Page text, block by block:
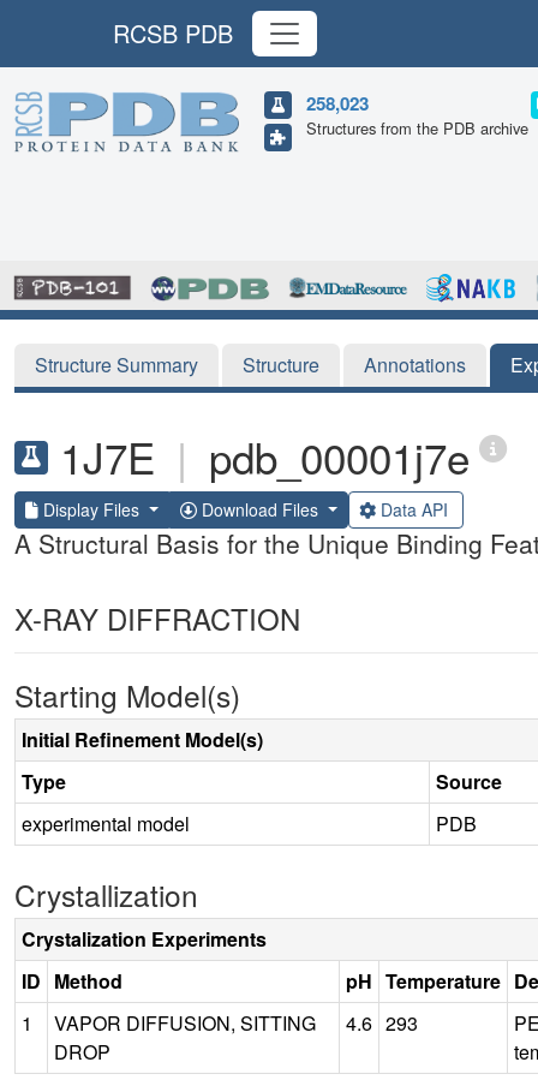
RCSB PDB
258,023
Structures from the PDB archive
Structure Summary Structure Annotations
1J7E | pdb_00001j7e
Display Files Download Files Data API
A Structural Basis for the Unique Binding
X-RAY DIFFRACTION
Starting Model(s)
Initial Refinement Model(s)
Type
Source
experimental model
PDB
Crystallization
Crystalization Experiments
ID Method pH Temperature
1
VAPOR DIFFUSION, SITTING
DROP
4.6 293